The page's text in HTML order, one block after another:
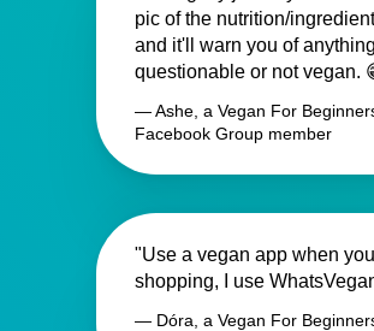
pic of the nutrition/
and it'll warn you of anything
questionable or not vegan.
— Ashe, a Vegan For
Facebook Group member
"Use a vegan app when
shopping, I use
— Dóra, a Vegan For